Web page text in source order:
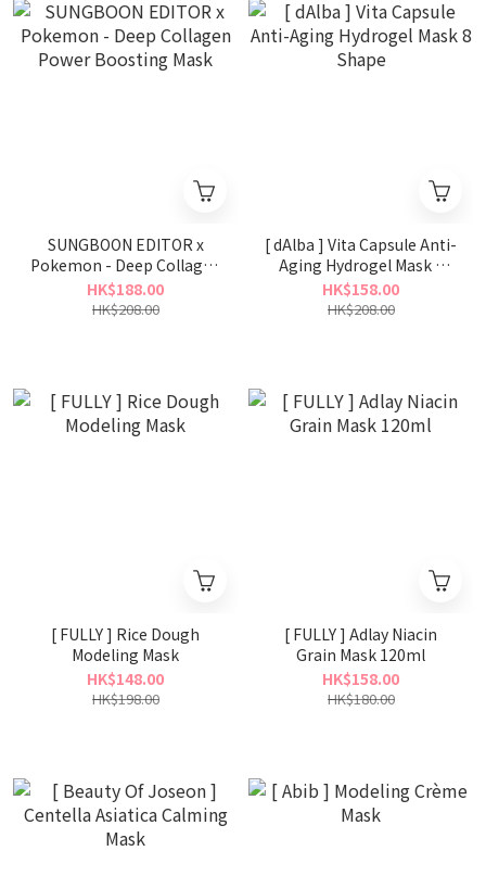
SUNGBOON EDITOR x
Pokemon - Deep Collagen
Power Boosting Mask
HK$188.00
HK$208.00
[ dAlba ] Vita Capsule Anti-
Aging Hydrogel Mask 8
Shape
HK$158.00
HK$208.00
[ FULLY ] Rice Dough
Modeling Mask
HK$148.00
HK$198.00
[ FULLY ] Adlay Niacin
Grain Mask 120ml
HK$158.00
HK$180.00